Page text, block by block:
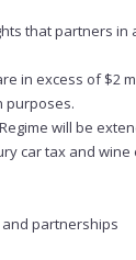
that partners in
in excess of $2
purposes.
will be
car tax and
partnerships